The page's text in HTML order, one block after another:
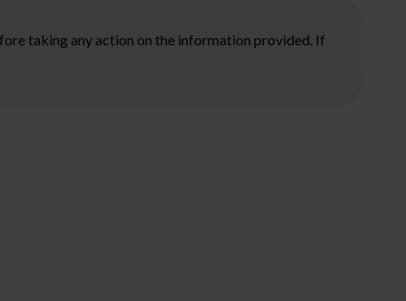
taking any action on the information provided. If